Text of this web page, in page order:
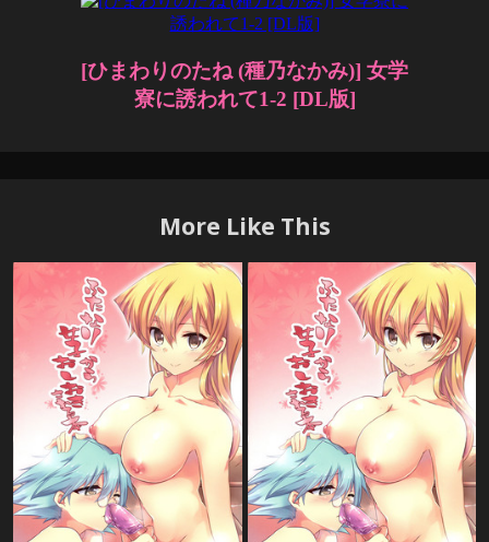
More Like This